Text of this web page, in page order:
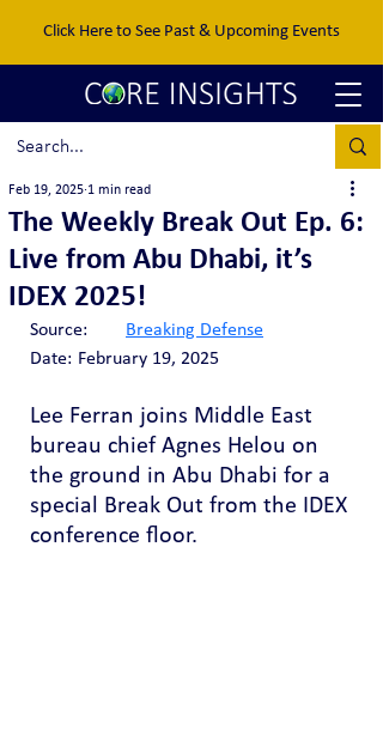
Click Here to See Past & Upcoming Events
The Weekly Break Out Ep. 6:
Live from Abu Dhabi, it’s
IDEX 2025!
Feb 19, 2025 1 min read
Breaking Defense
Date:	February 19, 2025
Lee Ferran joins Middle East
bureau chief Agnes Helou on
the ground in Abu Dhabi for a
special Break Out from the IDEX
conference floor.